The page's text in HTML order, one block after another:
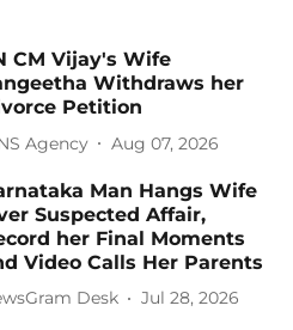
CM Vijay's Wife
Withdraws her
Petition
Agency Aug 07, 2026
Man Hangs Wife
Suspected Affair,
her Final Moments
Video Calls Her Parents
Desk Jul 28, 2026